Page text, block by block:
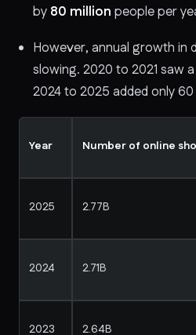
by 80 million people per
However, annual growth in
slowing. 2020 to 2021 saw
2024 to 2025 added only
Year Number of online
2025 2.77B
2024 2.71B
2023 2.64B